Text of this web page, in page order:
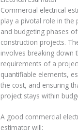
Commercial electrical
play a pivotal role in the
and budgeting phases of
construction projects.
involves breaking down
requirements of a
quantifiable elements,
the cost, and ensuring
project stays within
A good commercial
estimator will: